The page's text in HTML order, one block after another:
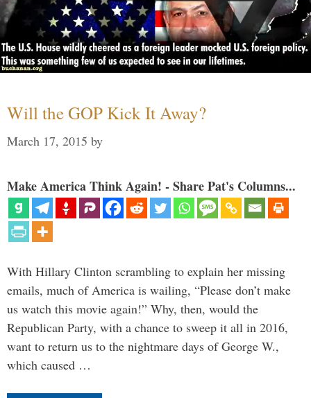
Will the GOP Kick It Away?
March 17, 2015 by
Make America Think Again! - Share Pat's Columns...
With Hillary Clinton scrambling to explain her missing
emails, much of America is wailing, “Please don’t make
us watch this movie again!” Why, then, would the
Republican Party, with a chance to sweep it all in 2016,
want to return us to the nightmare days of George W.,
which caused …